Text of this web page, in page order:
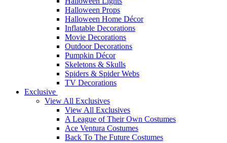
Halloween Props
Halloween Home Décor
Inflatable Decorations
Movie Decorations
Outdoor Decorations
Pumpkin Décor
Skeletons & Skulls
Spiders & Spider Webs
TV Decorations
Exclusive
View All Exclusives
View All Exclusives
A League of Their Own Costumes
Ace Ventura Costumes
Back To The Future Costumes